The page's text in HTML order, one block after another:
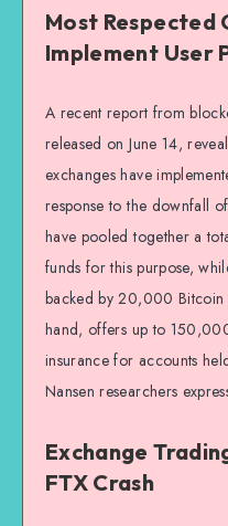
Most Respected
Implement User
A recent report from
released on June 14,
exchanges have
response to the downfall
have pooled together a
funds for this purpose,
backed by 20,000 Bitcoin
hand, offers up to
insurance for accounts
Nansen researchers
Exchange
FTX Crash